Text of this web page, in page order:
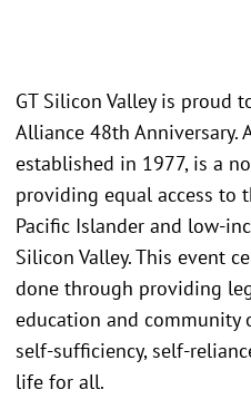
GT Silicon Valley is proud
Alliance 48th Anniversary.
established in 1977, is a
providing equal access to
Pacific Islander and low-
Silicon Valley. This event
done through providing
education and community
self-sufficiency, self-
life for all.